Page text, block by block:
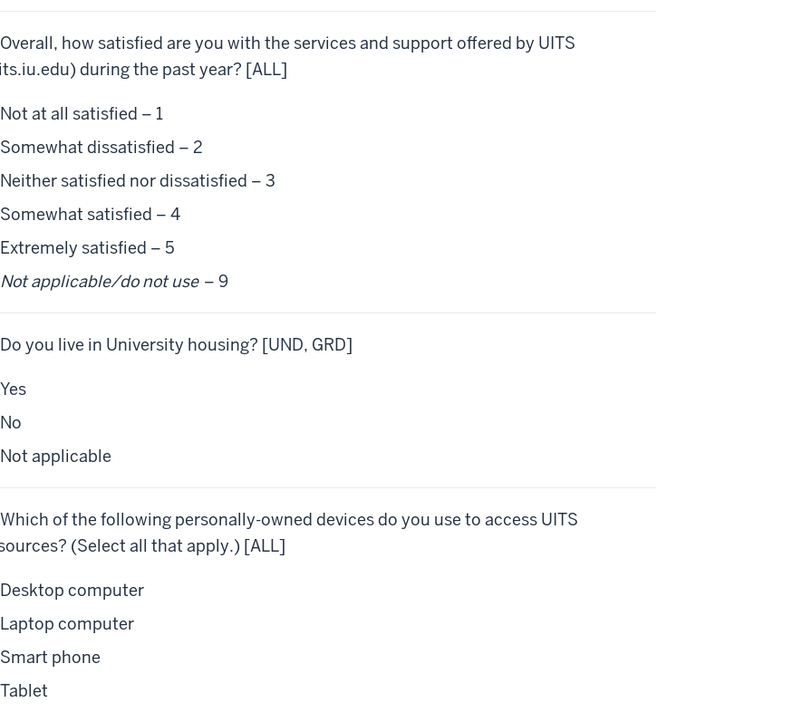
how satisfied are you with the services and support offered by UITS
during the past year? [ALL]
Not at all satisfied – 1
Somewhat dissatisfied – 2
Neither satisfied nor dissatisfied – 3
Somewhat satisfied – 4
Extremely satisfied – 5
Not applicable/do not use – 9
you live in University housing? [UND, GRD]
Yes
No
Not applicable
of the following personally-owned devices do you use to access UITS
(Select all that apply.) [ALL]
Desktop computer
Laptop computer
Smart phone
Tablet